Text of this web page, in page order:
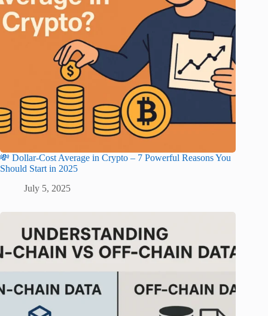
💸 Dollar-Cost Average in Crypto – 7 Powerful Reasons You
Should Start in 2025
July 5, 2025